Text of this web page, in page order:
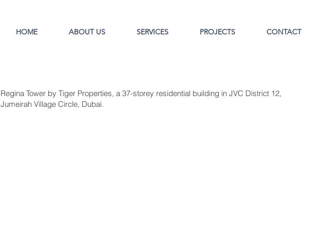
HOME ABOUT US SERVICES PROJECTS CONTACT
Regina Tower by Tiger Properties, a 37-storey residential building in JVC District 12,
Jumeirah Village Circle, Dubai.